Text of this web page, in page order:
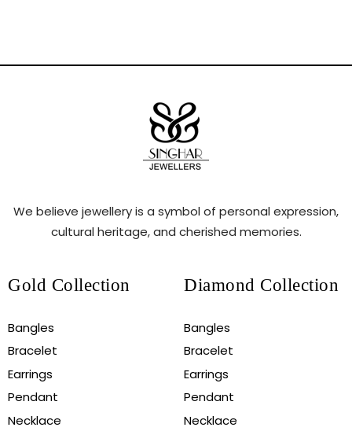
We believe jewellery is a symbol of personal expression,
cultural heritage, and cherished memories.
Gold Collection
Bangles
Bracelet
Earrings
Pendant
Necklace
Diamond Collection
Bangles
Bracelet
Earrings
Pendant
Necklace